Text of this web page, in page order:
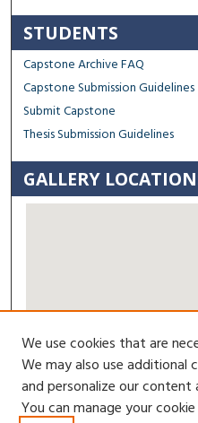
STUDENTS
Capstone Archive FAQ
Capstone Submission Guidelines
Submit Capstone
Thesis Submission Guidelines
GALLERY
View gallery on map
View gallery in Google Earth
We use cookies that are
We may also use additional
and personalize our content
You can manage your